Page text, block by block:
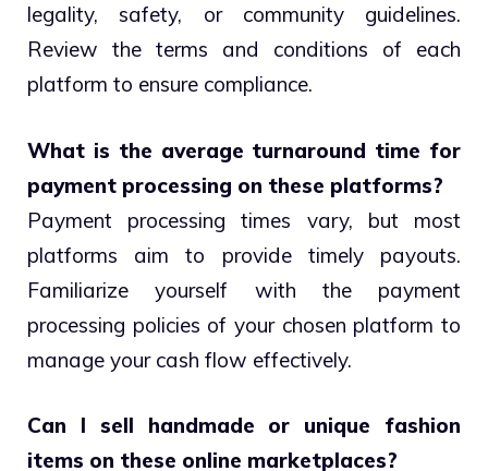
legality, safety, or community guidelines.
Review the terms and conditions of each
platform to ensure compliance.
What is the average turnaround time for
payment processing on these platforms?
Payment processing times vary, but most
platforms aim to provide timely payouts.
Familiarize yourself with the payment
processing policies of your chosen platform to
manage your cash flow effectively.
Can I sell handmade or unique fashion
items on these online marketplaces?